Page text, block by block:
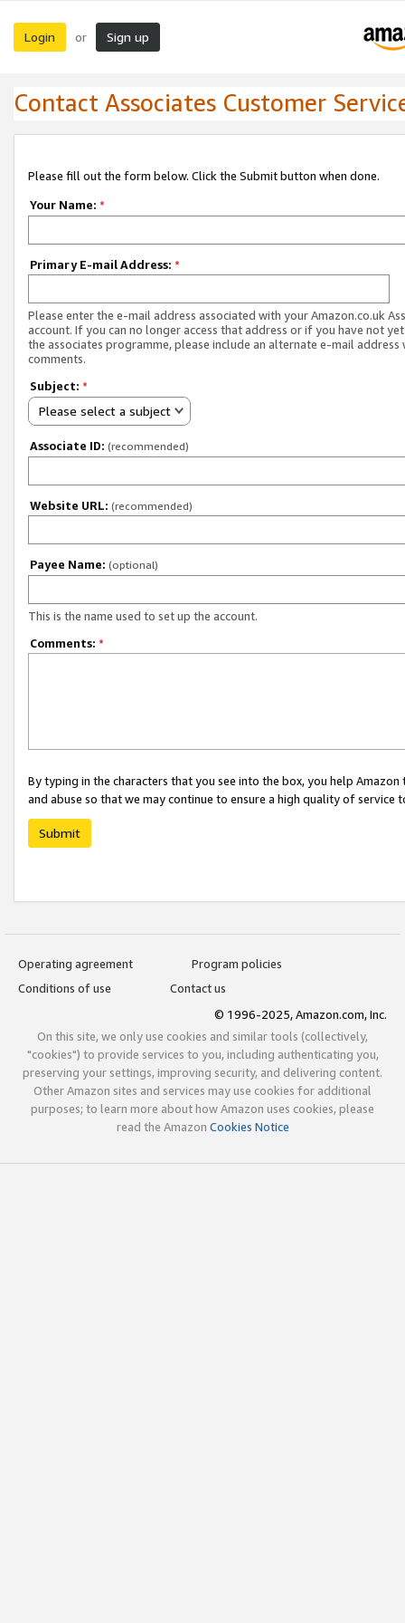
Login or Sign up
Contact Associates Customer
Please fill out the form below. Click the Submit button when done.
Your Name: *
Primary E-mail Address: *
Please enter the e-mail address associated with your Amazon.co.uk
account. If you can no longer access that address or if you have not
the associates programme, please include an alternate e-mail address
comments.
Subject: *
Please select a subject
Associate ID: (recommended)
Website URL: (recommended)
Payee Name: (optional)
This is the name used to set up the account.
Comments: *
By typing in the characters that you see into the box, you help
and abuse so that we may continue to ensure a high quality of service
Submit
Operating agreement
Program policies
Conditions of use
Contact us
© 1996-2025, Amazon.com, Inc.
On this site, we only use cookies and similar tools (collectively,
"cookies") to provide services to you, including authenticating you,
preserving your settings, improving security, and delivering content.
Other Amazon sites and services may use cookies for additional
purposes; to learn more about how Amazon uses cookies, please
read the Amazon Cookies Notice